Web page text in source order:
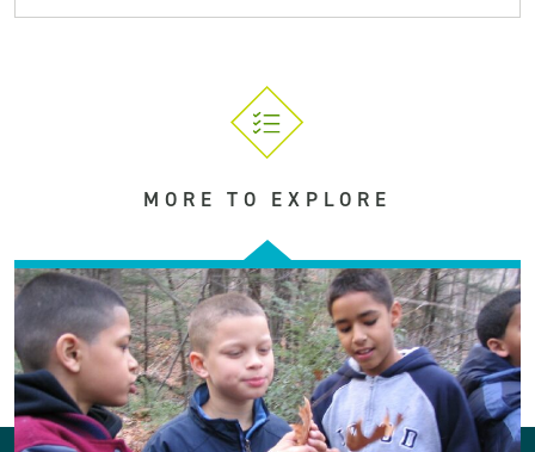
MORE TO EXPLORE